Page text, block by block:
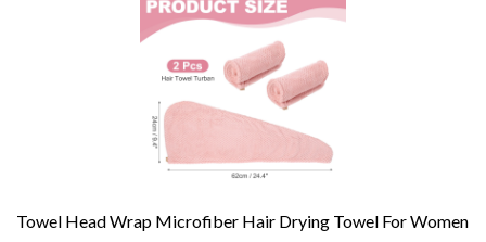
Towel Head Wrap Microfiber Hair Drying Towel For Women